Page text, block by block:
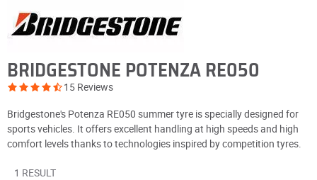
BRIDGESTONE POTENZA RE050
15 Reviews
Bridgestone's Potenza RE050 summer tyre is specially designed for
sports vehicles. It offers excellent handling at high speeds and high
comfort levels thanks to technologies inspired by competition tyres.
1 RESULT